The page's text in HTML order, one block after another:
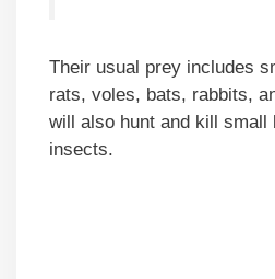
Their usual prey includes
rats, voles, bats, rabbits,
will also hunt and kill small
insects.